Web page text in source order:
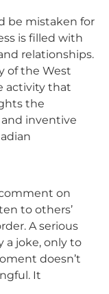
be mistaken for
is filled with
relationships.
of the West
activity that
the
inventive
on
to others’
A serious
joke, only to
doesn’t
It